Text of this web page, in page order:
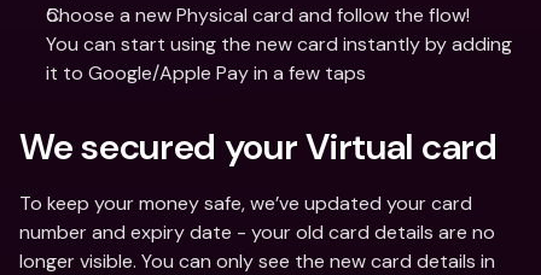
Choose a new Physical card and follow the flow!
You can start using the new card instantly by adding
it to Google/Apple Pay in a few taps
We secured your Virtual card
To keep your money safe, we’ve updated your card
number and expiry date - your old card details are no
longer visible. You can only see the new card details in